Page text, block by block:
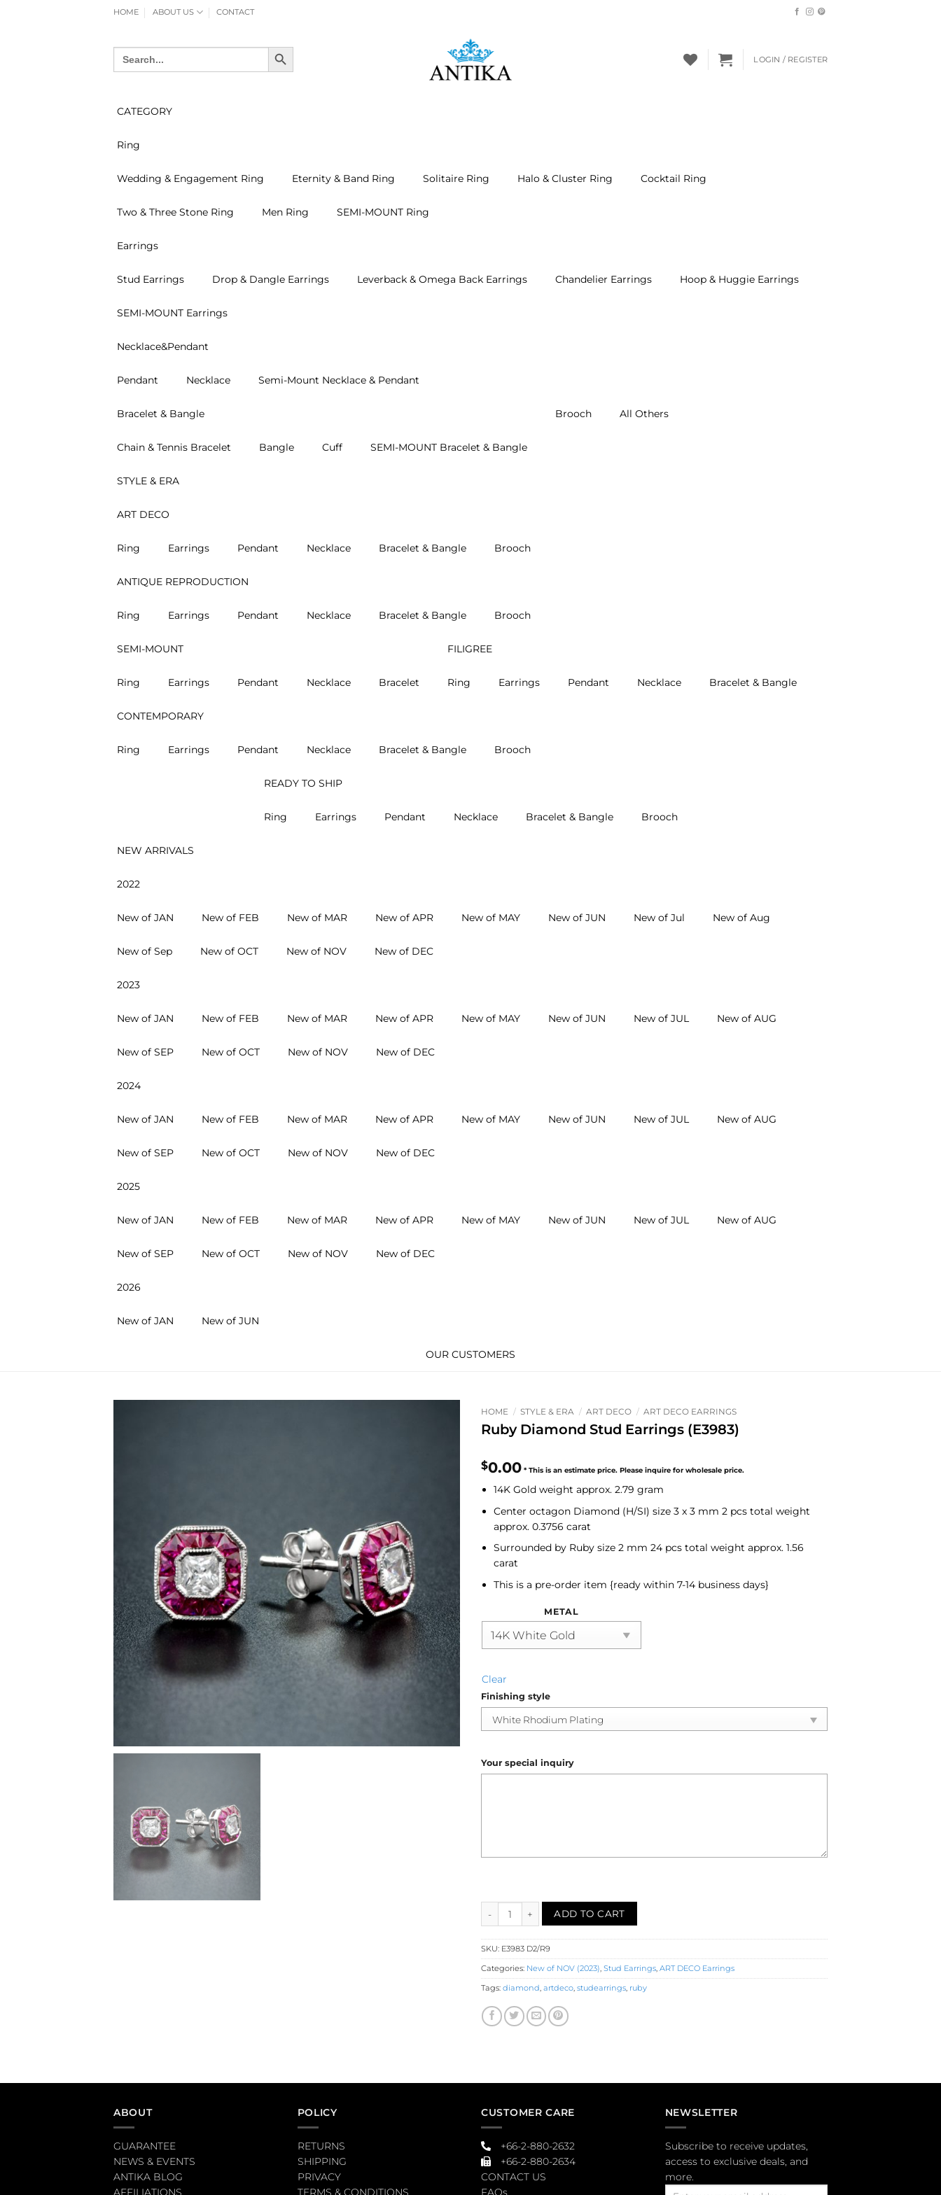
HOME ABOUT US CONTACT
Search
for:
SEARCH BUTTON
LOGIN / REGISTER
CATEGORY
Ring
Wedding & Engagement Ring Eternity & Band Ring Solitaire Ring Halo & Cluster Ring Cocktail Ring
Two & Three Stone Ring Men Ring SEMI-MOUNT Ring
Earrings
Stud Earrings Drop & Dangle Earrings Leverback & Omega Back Earrings Chandelier Earrings Hoop & Huggie Earrings
SEMI-MOUNT Earrings
Necklace&Pendant
Pendant Necklace Semi-Mount Necklace & Pendant
Bracelet & Bangle
Chain & Tennis Bracelet Bangle Cuff SEMI-MOUNT Bracelet & Bangle
Brooch All Others
STYLE & ERA
ART DECO
Ring Earrings Pendant Necklace Bracelet & Bangle Brooch
ANTIQUE REPRODUCTION
Ring Earrings Pendant Necklace Bracelet & Bangle Brooch
SEMI-MOUNT
Ring Earrings Pendant Necklace Bracelet
FILIGREE
Ring Earrings Pendant Necklace Bracelet & Bangle
CONTEMPORARY
Ring Earrings Pendant Necklace Bracelet & Bangle Brooch
READY TO SHIP
Ring Earrings Pendant Necklace Bracelet & Bangle Brooch
NEW ARRIVALS
2022
New of JAN New of FEB New of MAR New of APR New of MAY New of JUN New of Jul New of Aug
New of Sep New of OCT New of NOV New of DEC
2023
New of JAN New of FEB New of MAR New of APR New of MAY New of JUN New of JUL New of AUG
New of SEP New of OCT New of NOV New of DEC
2024
New of JAN New of FEB New of MAR New of APR New of MAY New of JUN New of JUL New of AUG
New of SEP New of OCT New of NOV New of DEC
2025
New of JAN New of FEB New of MAR New of APR New of MAY New of JUN New of JUL New of AUG
New of SEP New of OCT New of NOV New of DEC
2026
New of JAN New of JUN
OUR CUSTOMERS
HOME / STYLE & ERA / ART DECO / ART DECO EARRINGS
Ruby Diamond Stud Earrings (E3983)
$0.00
14K Gold weight approx. 2.79 gram
Center octagon Diamond (H/SI)size 3 x 3 mm 2 pcs total weight
approx. 0.3756 carat
Surrounded by Rubysize 2 mm 24 pcs total weight approx. 1.56
carat
This is a pre-order item {ready within 7-14 business days}
METAL
Clear
Finishing style
Your special inquiry
Ruby Diamond Stud Earrings (E3983) quantity
ADD TO CART
SKU: E3983 D2/R9
Categories: New of NOV (2023), Stud Earrings, ART DECO Earrings
Tags: diamond, artdeco, studearrings, ruby
ABOUT
GUARANTEE
NEWS & EVENTS
ANTIKA BLOG
AFFILIATIONS
POLICY
RETURNS
SHIPPING
PRIVACY
TERMS & CONDITIONS
CUSTOMER CARE
+66-2-880-2632
+66-2-880-2634
CONTACT US
FAQs
NEWSLETTER
Subscribe to receive updates,
access to exclusive deals, and
more.